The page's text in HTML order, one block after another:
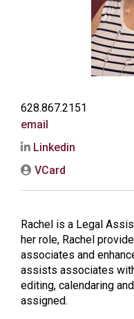
628.867.2151
email
Linkedin
VCard
Rachel is a Legal
her role, Rachel
associates and
assists associates
editing, calendaring
assigned.